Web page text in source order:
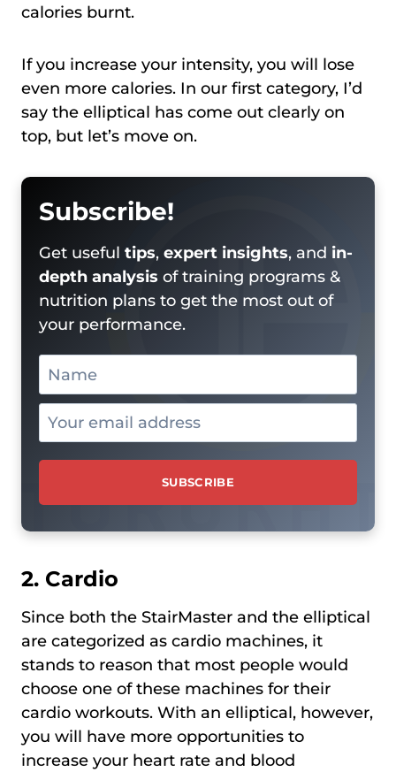
calories burnt.
If you increase your intensity, you will lose
even more calories. In our first category, I’d
say the elliptical has come out clearly on
top, but let’s move on.
Subscribe!
Get useful tips, expert insights, and in-
depth analysis of training programs &
nutrition plans to get the most out of
your performance.
2. Cardio
Since both the StairMaster and the elliptical
are categorized as cardio machines, it
stands to reason that most people would
choose one of these machines for their
cardio workouts. With an elliptical, however,
you will have more opportunities to
increase your heart rate and blood